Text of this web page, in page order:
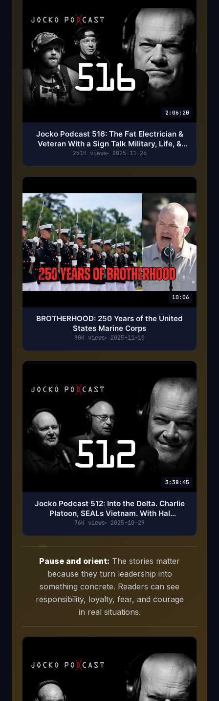
2:06:20
Jocko Podcast 516: The Fat Electrician &
Veteran With a Sign Talk Military, Life, &
Putting Out Word
251K views 2025-11-26
10:06
BROTHERHOOD: 250 Years of the United
States Marine Corps
90K views 2025-11-10
3:38:45
Jocko Podcast 512: Into the Delta. Charlie
Platoon, SEALs Vietnam. With Hal
Kuykendal & Tom Boyhan
76K views 2025-10-29
Pause and orient: The stories matter
because they turn leadership into
something concrete. Readers can see
responsibility, loyalty, fear, and courage
in real situations.